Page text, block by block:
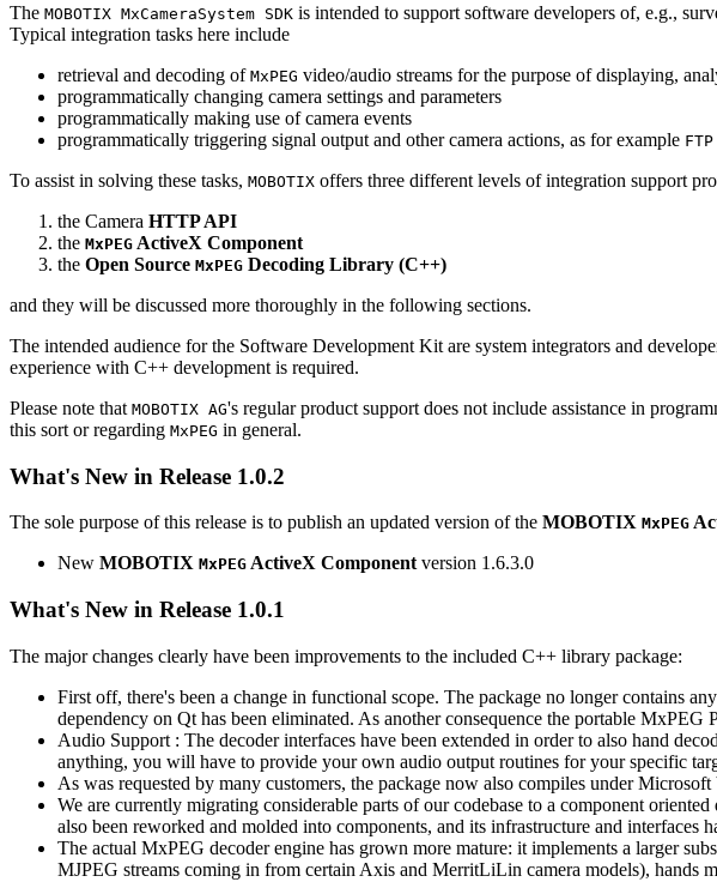
The MOBOTIX MxCameraSystem SDK is intended to support software developers of, e.g.,
Typical integration tasks here include
retrieval and decoding of MxPEG video/audio streams for the purpose of displaying,
programmatically changing camera settings and parameters
programmatically making use of camera events
programmatically triggering signal output and other camera actions, as for example FTP
To assist in solving these tasks, MOBOTIX offers three different levels of integration support
the Camera HTTP API
the MxPEG ActiveX Component
the Open Source MxPEG Decoding Library (C++)
and they will be discussed more thoroughly in the following sections.
The intended audience for the Software Development Kit are system integrators and
experience with C++ development is required.
Please note that MOBOTIX AG's regular product support does not include assistance in
this sort or regarding MxPEG in general.
What's New in Release 1.0.2
The sole purpose of this release is to publish an updated version of the MOBOTIX MxPEG
New MOBOTIX MxPEG ActiveX Component version 1.6.3.0
What's New in Release 1.0.1
The major changes clearly have been improvements to the included C++ library package:
First off, there's been a change in functional scope. The package no longer contains
dependency on Qt has been eliminated. As another consequence the portable
Audio Support : The decoder interfaces have been extended in order to also hand
anything, you will have to provide your own audio output routines for your specific
As was requested by many customers, the package now also compiles under
We are currently migrating considerable parts of our codebase to a component
also been reworked and molded into components, and its infrastructure and interfaces
The actual MxPEG decoder engine has grown more mature: it implements a larger
MJPEG streams coming in from certain Axis and MerritLiLin camera models), hands